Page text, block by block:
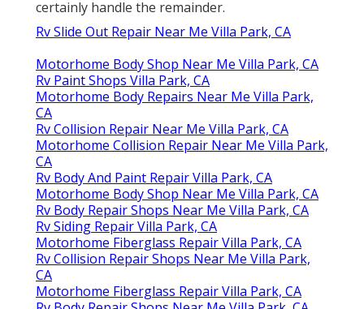
certainly handle the remainder.
Rv Slide Out Repair Near Me Villa Park, CA
Motorhome Body Shop Near Me Villa Park, CA
Rv Paint Shops Villa Park, CA
Motorhome Body Repairs Near Me Villa Park,
CA
Rv Collision Repair Near Me Villa Park, CA
Motorhome Collision Repair Near Me Villa Park,
CA
Rv Body And Paint Repair Villa Park, CA
Motorhome Body Shop Near Me Villa Park, CA
Rv Body Repair Shops Near Me Villa Park, CA
Rv Siding Repair Villa Park, CA
Motorhome Fiberglass Repair Villa Park, CA
Rv Collision Repair Shops Near Me Villa Park,
CA
Motorhome Fiberglass Repair Villa Park, CA